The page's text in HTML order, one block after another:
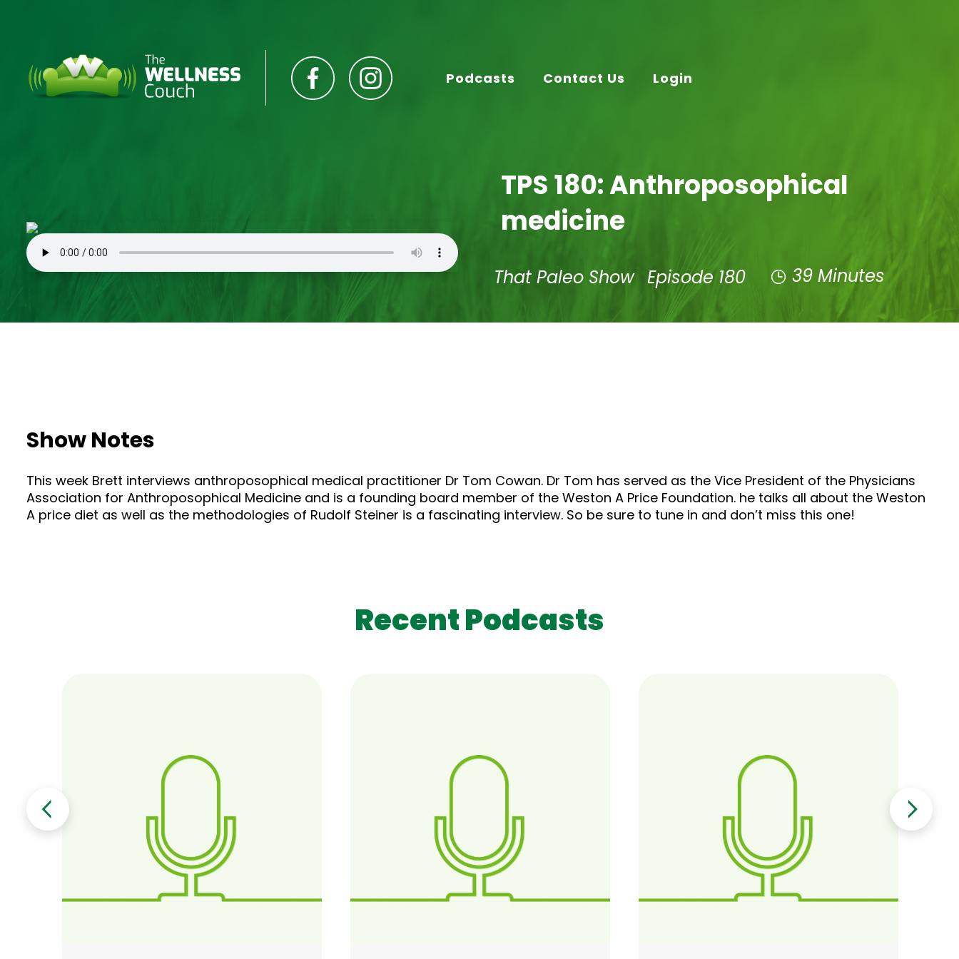
Podcasts Contact Us Login
TPS 180: Anthroposophical
medicine
That Paleo Show Episode 180 39 Minutes
Show Notes
This week Brett interviews anthroposophical medical practitioner Dr Tom Cowan. Dr Tom has served as the Vice President of the Physicians
Association for Anthroposophical Medicine and is a founding board member of the Weston A Price Foundation. he talks all about the Weston
A price diet as well as the methodologies of Rudolf Steiner is a fascinating interview. So be sure to tune in and don’t miss this one!
Recent Podcasts